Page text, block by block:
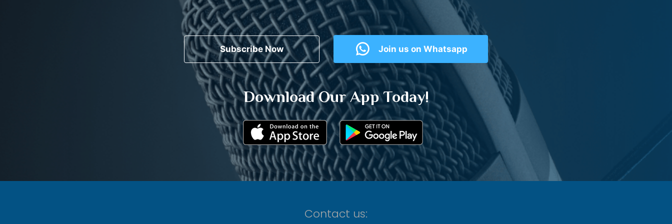
Subscribe Now Join us on Whatsapp
Download Our App Today!
Contact us: